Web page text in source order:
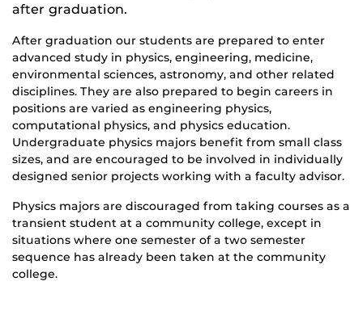
after graduation.
After graduation our students are prepared to enter
advanced study in physics, engineering, medicine,
environmental sciences, astronomy, and other related
disciplines. They are also prepared to begin careers in
positions are varied as engineering physics,
computational physics, and physics education.
Undergraduate physics majors benefit from small class
sizes, and are encouraged to be involved in individually
designed senior projects working with a faculty advisor.
Physics majors are discouraged from taking courses as a
transient student at a community college, except in
situations where one semester of a two semester
sequence has already been taken at the community
college.